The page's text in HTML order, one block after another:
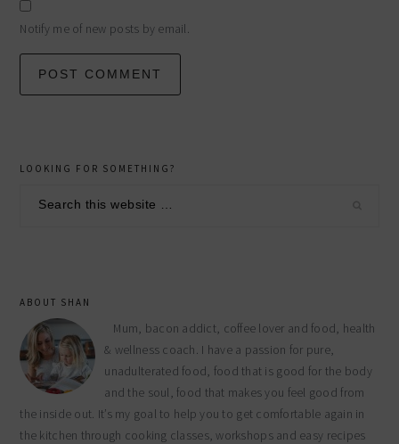
Notify me of new posts by email.
primary
sidebar
LOOKING FOR SOMETHING?
ABOUT SHAN
Mum, bacon addict, coffee lover and food, health
& wellness coach. I have a passion for pure,
unadulterated food, food that is good for the body
and the soul, food that makes you feel good from
the inside out. It’s my goal to help you to get comfortable again in
the kitchen through cooking classes, workshops and easy recipes